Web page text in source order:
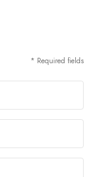
* Required fields